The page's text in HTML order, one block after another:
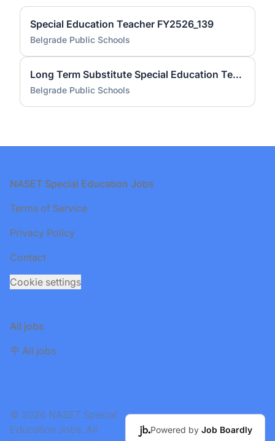
Special Education Teacher FY2526_139
Belgrade Public Schools
Long Term Substitute Special Education Teacher FY2526_132
Belgrade Public Schools
Footer
NASET Special Education Jobs
Terms of Service
Privacy Policy
Contact
Cookie settings
All jobs
🪧 All jobs
© 2026 NASET Special
Education Jobs. All
Powered by Job Boardly